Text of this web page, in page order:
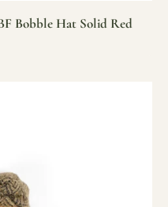
Bobble Hat Solid Red